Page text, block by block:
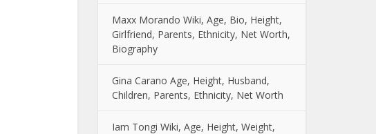
Maxx Morando Wiki, Age, Bio, Height,
Girlfriend, Parents, Ethnicity, Net Worth,
Biography
Gina Carano Age, Height, Husband,
Children, Parents, Ethnicity, Net Worth
Iam Tongi Wiki, Age, Height, Weight,